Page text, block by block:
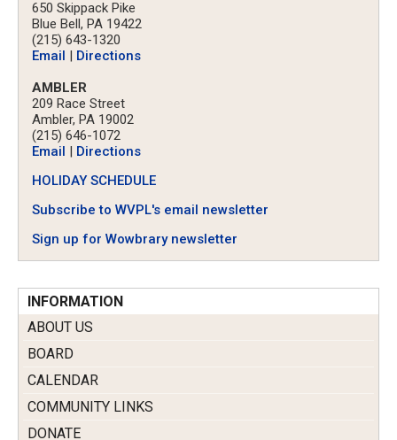
650 Skippack Pike
Blue Bell, PA 19422
(215) 643-1320
Email
Directions
AMBLER
209 Race Street
Ambler, PA 19002
(215) 646-1072
Email
Directions
HOLIDAY SCHEDULE
Subscribe to WVPL's email newsletter
Sign up for Wowbrary newsletter
INFORMATION
ABOUT US
BOARD
CALENDAR
COMMUNITY LINKS
DONATE